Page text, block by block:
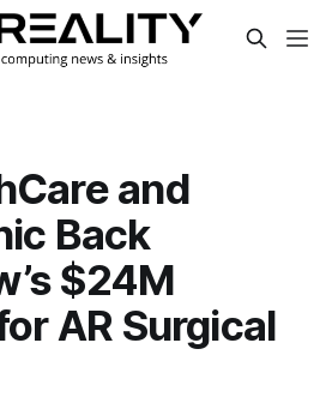
and
Back
$24M
AR Surgical